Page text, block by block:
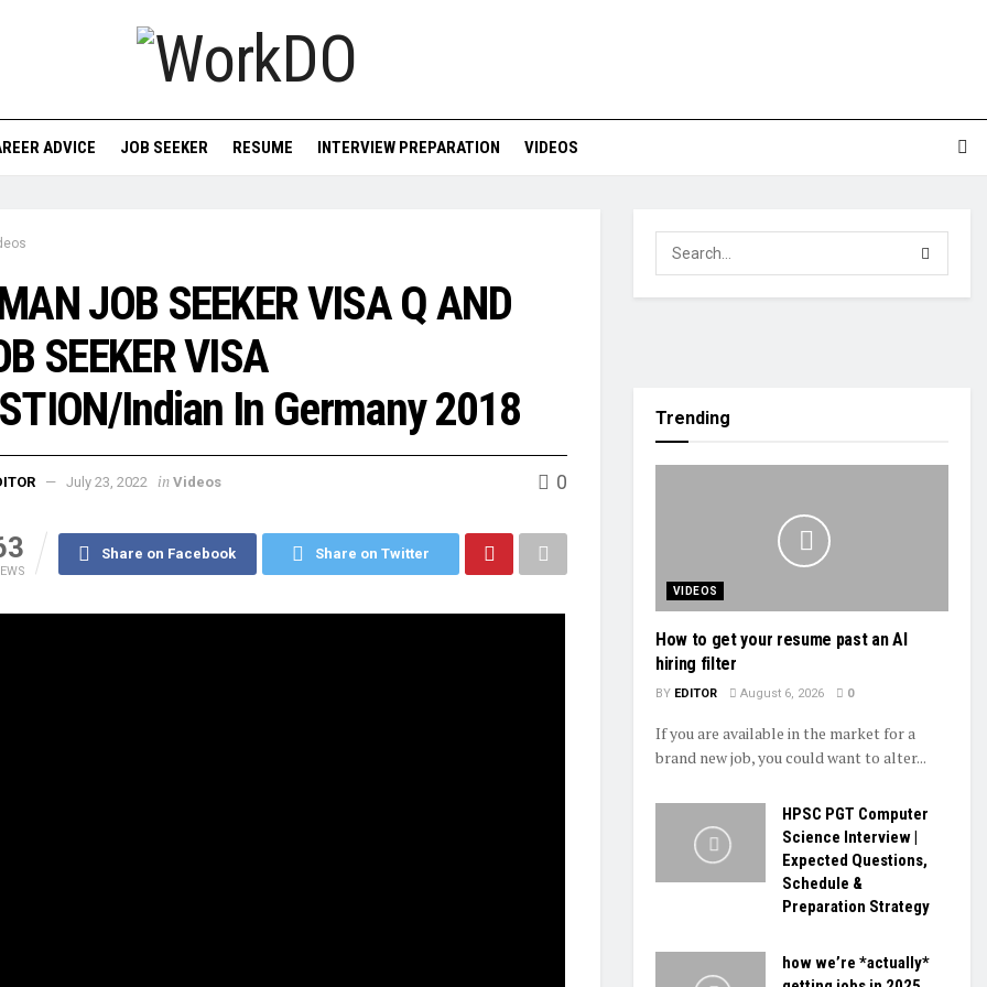
ADVICE JOB SEEKER RESUME INTERVIEW PREPARATION VIDEOS
JOB SEEKER VISA Q AND
SEEKER VISA
Indian In Germany 2018
July 23, 2022 in Videos 0
Share on Facebook Share on Twitter
Trending
VIDEOS
How to get your resume past an AI
hiring filter
BY EDITOR August 6, 2026 0
If you are available in the market for a
brand new job, you could want to alter...
HPSC PGT Computer
Science Interview |
Expected Questions,
Schedule &
Preparation Strategy
how we’re *actually*